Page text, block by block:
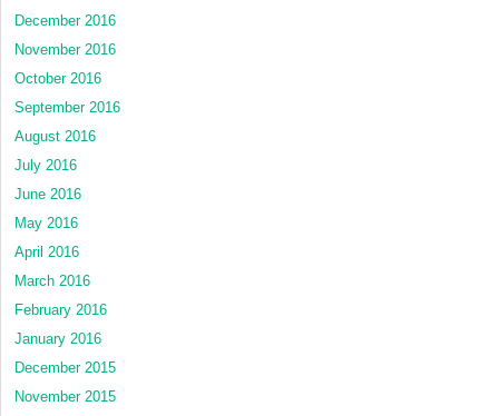
December 2016
November 2016
October 2016
September 2016
August 2016
July 2016
June 2016
May 2016
April 2016
March 2016
February 2016
January 2016
December 2015
November 2015